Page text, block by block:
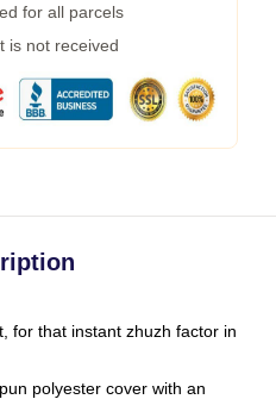
for all parcels
is not received
for that instant zhuzh factor in
polyester cover with an